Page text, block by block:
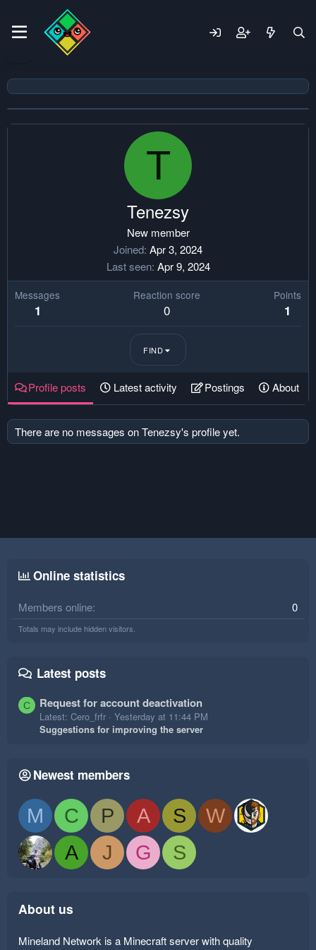
T
Tenezsy
New member
Joined Apr 3, 2024
Last seen Apr 9, 2024
Messages
1
Reaction score
0
Points
1
FIND
Profile posts Latest activity Postings About
There are no messages on Tenezsy's profile yet.
Online statistics
Members online 0
Totals may include hidden visitors.
Latest posts
C Request for account deactivation
Latest: Cero_frfr
Yesterday at 11:44 PM
Suggestions for improving the server
Newest members
M C P A S
W
A
J G S
About us
Mineland Network is a Minecraft server with quality